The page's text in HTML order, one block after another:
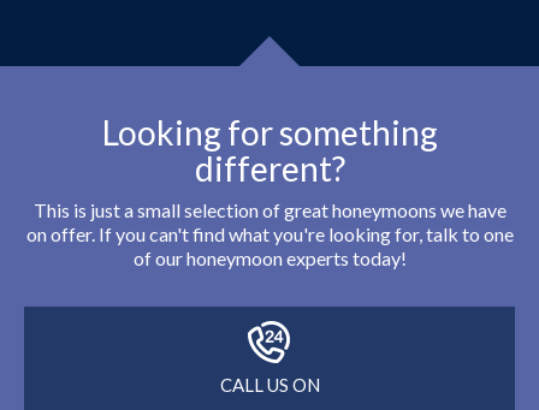
Looking for something
different?
This is just a small selection of great honeymoons we have
on offer. If you can't find what you're looking for, talk to one
of our honeymoon experts today!
CALL US ON